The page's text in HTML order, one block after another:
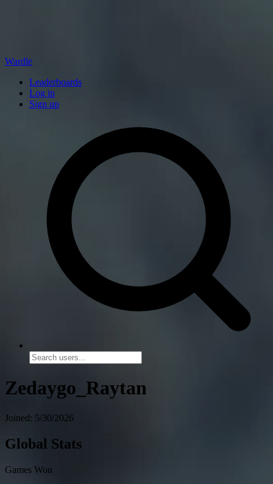
Wardle
Leaderboards
Log in
Sign up
Zedaygo_Raytan
Joined: 5/30/2026
Global Stats
Games Won